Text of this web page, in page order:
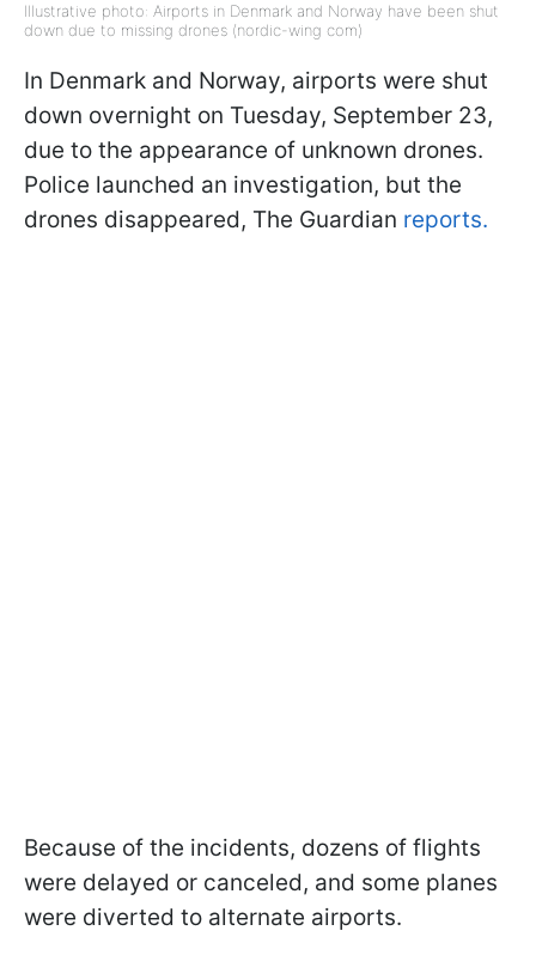
Illustrative photo: Airports in Denmark and Norway have been shut
down due to missing drones (nordic-wing com)
In Denmark and Norway, airports were shut
down overnight on Tuesday, September 23,
due to the appearance of unknown drones.
Police launched an investigation, but the
drones disappeared, The Guardian reports.
Because of the incidents, dozens of flights
were delayed or canceled, and some planes
were diverted to alternate airports.